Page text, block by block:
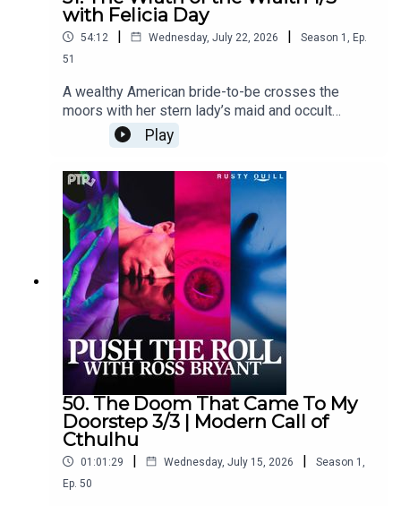
with Felicia Day
54:12 | Wednesday, July 22, 2026 | Season 1
Ep.
51
A wealthy American bride-to-be crosses the
moors with her stern lady’s maid and occult
interior decorator. Their journey to the abbey is
interrupted.Content Warnings: gun violence,
violenceFeaturingRoss Bryant as Keeper of
Arcane LoreFelicia Day as Emma
WentworthJosephine McAdam as Xerxes
Ozymandius ArundellNic Rosenberg as Eida
Schneidercuppycup as Gregory R. PutinDialogue
Editing by cuppycupSound and Music Design by
cuppycupProduced by cuppycupTranscript
coming soon.
Play
50. The Doom That Came To My
Doorstep 3/3 | Modern Call of
Cthulhu
01:01:29 | Wednesday, July 15, 2026 | Season 1 ,
Ep. 50